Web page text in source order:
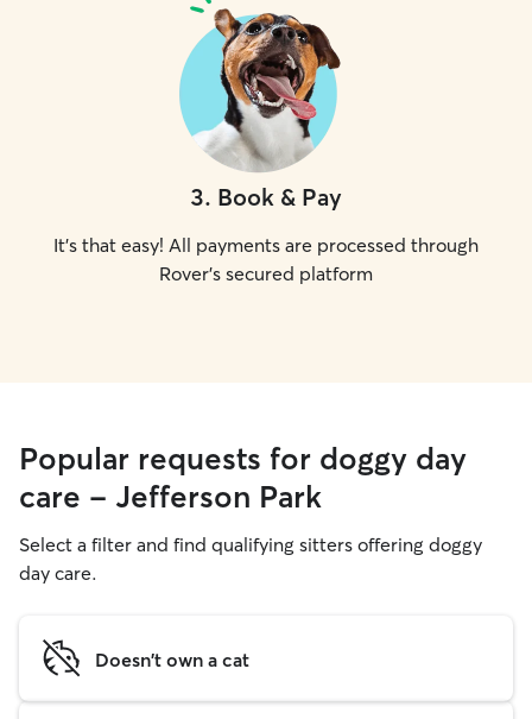
3. Book & Pay
It's that easy! All payments are processed through
Rover's secured platform
Popular requests for doggy day
care - Jefferson Park
Select a filter and find qualifying sitters offering doggy
day care.
Doesn't own a cat